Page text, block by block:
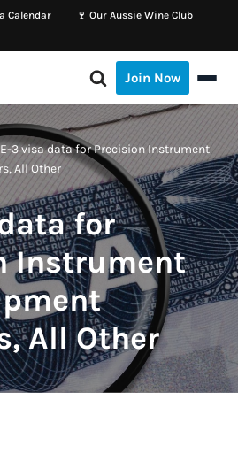
Calendar
🍷 Our Aussie Wine Club
Join Now
E-3 visa data for Precision Instrument
All Other
for
Instrument
All Other